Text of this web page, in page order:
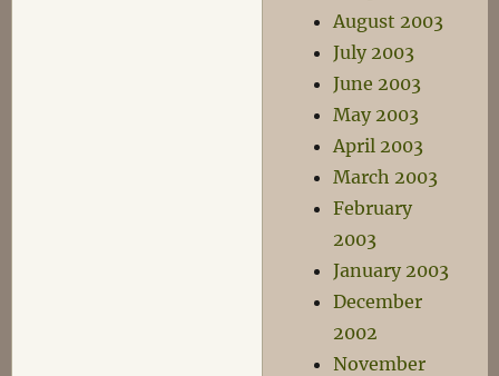
August 2003
July 2003
June 2003
May 2003
April 2003
March 2003
February
2003
January 2003
December
2002
November